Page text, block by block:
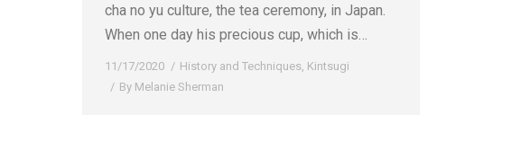
cha no yu culture, the tea ceremony, in Japan.
When one day his precious cup, which is…
11/17/2020 History and Techniques, Kintsugi
By Melanie Sherman